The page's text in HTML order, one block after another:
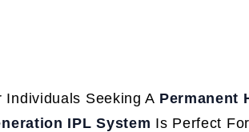
Individuals Seeking A Permanent
IPL System Is Perfect